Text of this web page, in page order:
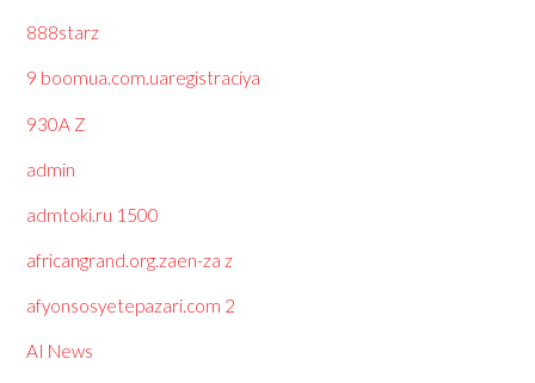
888starz
9 boomua.com.uaregistraciya
930A Z
admin
admtoki.ru 1500
africangrand.org.zaen-za z
afyonsosyetepazari.com 2
AI News